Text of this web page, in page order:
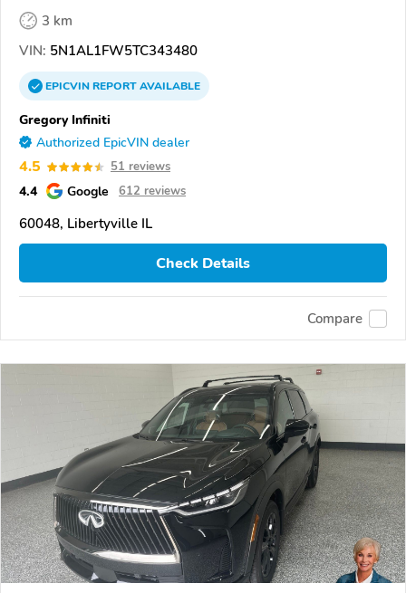
3 km
VIN: 5N1AL1FW5TC343480
EPICVINREPORTAVAILABLE
Gregory Infiniti
Authorized EpicVIN dealer
4.5 51 reviews
4.4 Google 612 reviews
60048, Libertyville IL
Check Details
Compare